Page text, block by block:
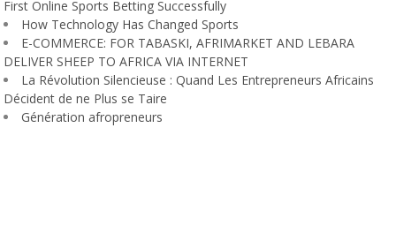
First Online Sports Betting Successfully
How Technology Has Changed Sports
E-COMMERCE: FOR TABASKI, AFRIMARKET AND LEBARA
DELIVER SHEEP TO AFRICA VIA INTERNET
La Révolution Silencieuse : Quand Les Entrepreneurs Africains
Décident de ne Plus se Taire
Génération afropreneurs